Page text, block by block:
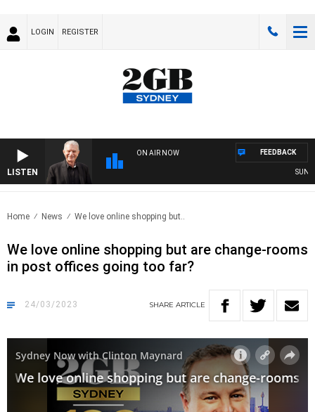
LOGIN REGISTER
LISTEN
ON AIR NOW
SUNDAY
FEEDBACK
Home News We love online shopping but..
We love online shopping but are change-rooms
in post offices going too far?
24/03/2023 SHARE ARTICLE